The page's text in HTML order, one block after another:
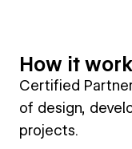
How it
Certified
of design,
projects.